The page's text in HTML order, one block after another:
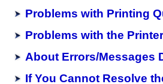
Problems with Printing
Problems with the
About Errors/Messages
If You Cannot Resolve